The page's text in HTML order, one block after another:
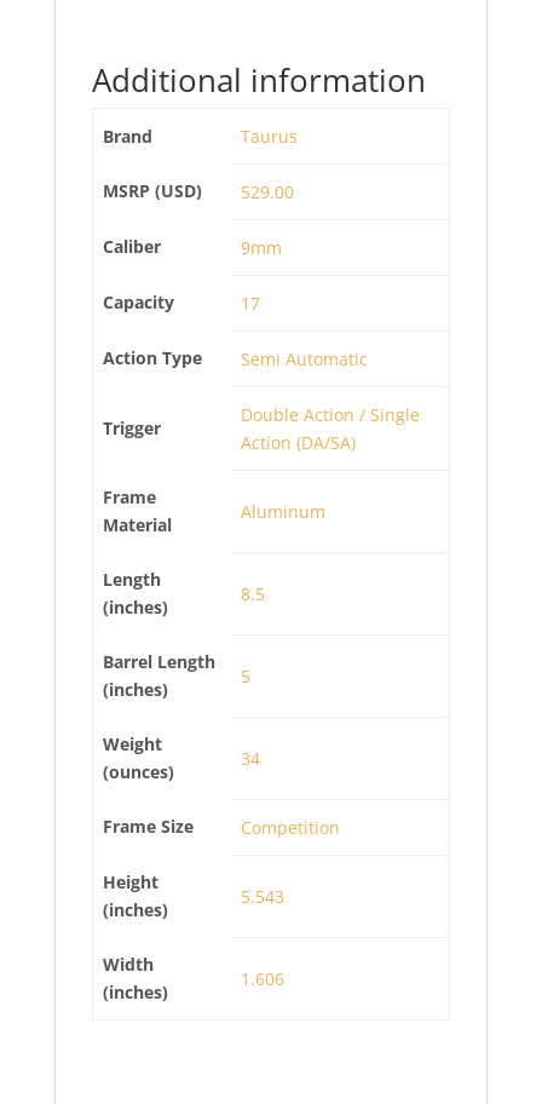
Additional information
Brand Taurus
MSRP (USD) 529.00
Caliber 9mm
Capacity 17
Action Type Semi Automatic
Trigger
Double Action / Single
Action (DA/SA)
Frame
Material
Aluminum
Length
(inches)
8.5
Barrel Length
(inches)
5
Weight
(ounces)
34
Frame Size Competition
Height
(inches)
5.543
Width
(inches)
1.606